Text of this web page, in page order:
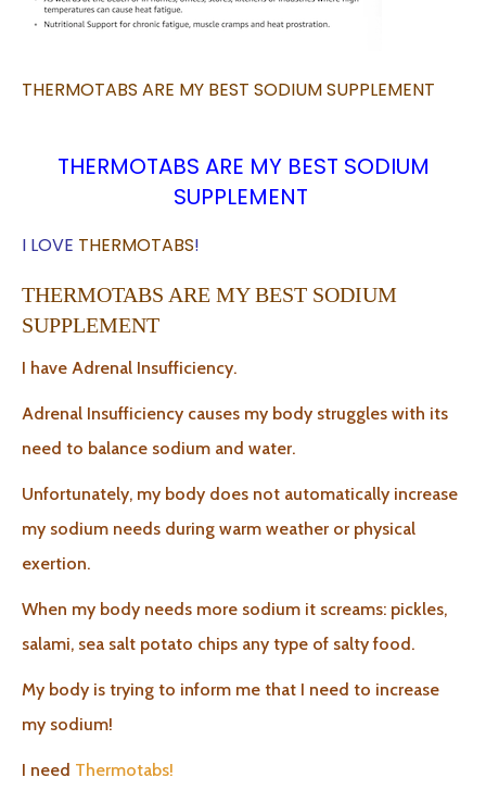
THERMOTABS ARE MY BEST SODIUM SUPPLEMENT
THERMOTABS ARE MY BEST SODIUM
SUPPLEMENT
I LOVE THERMOTABS!
THERMOTABS ARE MY BEST SODIUM
SUPPLEMENT
I have Adrenal Insufficiency.
Adrenal Insufficiency causes my body struggles with its
need to balance sodium and water.
Unfortunately, my body does not automatically increase
my sodium needs during warm weather or physical
exertion.
When my body needs more sodium it screams: pickles,
salami, sea salt potato chips any type of salty food.
My body is trying to inform me that I need to increase
my sodium!
I need Thermotabs!